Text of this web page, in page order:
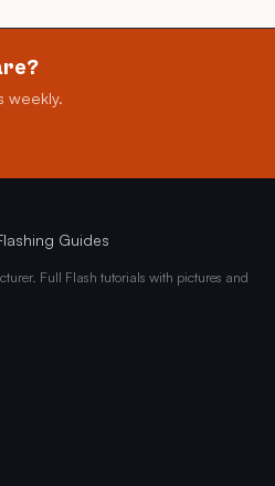
weekly.
Guides
Full Flash tutorials with pictures and